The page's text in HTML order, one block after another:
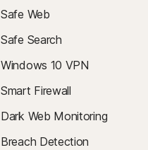
Safe Web
Safe Search
Windows 10 VPN
Smart Firewall
Dark Web Monitoring
Breach Detection